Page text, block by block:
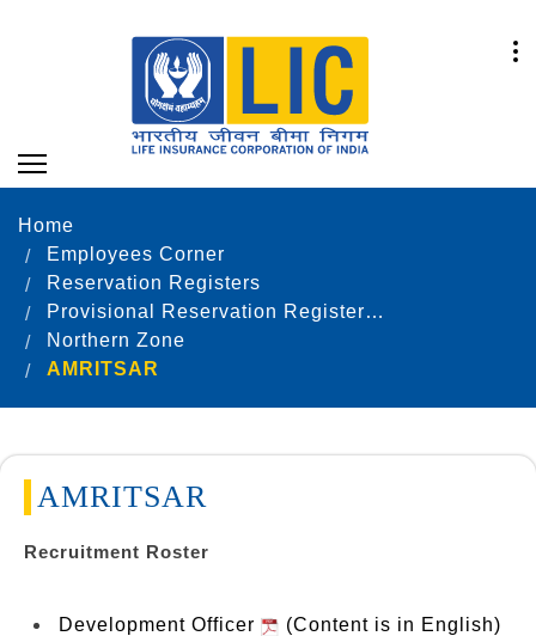
Home
Employees Corner
Reservation Registers
Provisional Reservation Registers as on 31.12.2022
Northern Zone
AMRITSAR
AMRITSAR
Recruitment Roster
Development Officer
(Content is in English)